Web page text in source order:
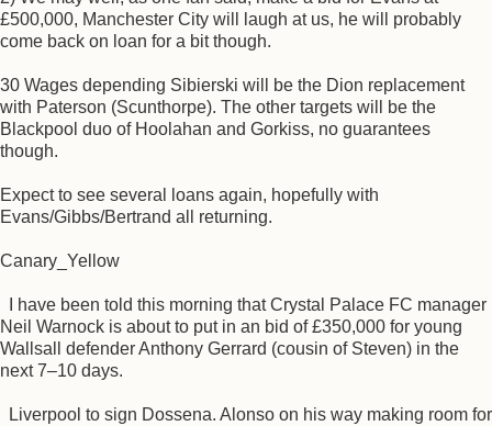
£500,000, Manchester City will laugh at us, he will probably
come back on loan for a bit though.
30 Wages depending Sibierski will be the Dion replacement
with Paterson (Scunthorpe). The other targets will be the
Blackpool duo of Hoolahan and Gorkiss, no guarantees
though.
Expect to see several loans again, hopefully with
Evans/Gibbs/Bertrand all returning.
Canary_Yellow
I have been told this morning that Crystal Palace FC manager
Neil Warnock is about to put in an bid of £350,000 for young
Wallsall defender Anthony Gerrard (cousin of Steven) in the
next 7–10 days.
Liverpool to sign Dossena. Alonso on his way making room for